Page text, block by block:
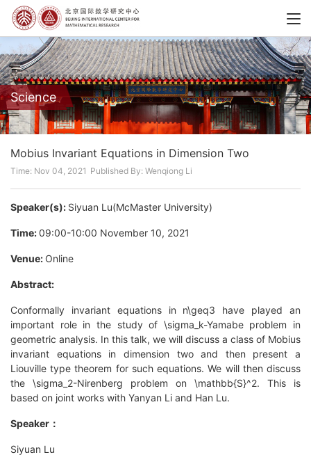
Science
Mobius Invariant Equations in Dimension Two
Time: Nov 04, 2021 Published By: Wenqiong Li
Speaker(s): Siyuan Lu(McMaster University)
Time:09:00-10:00 November 10, 2021
Venue: Online
Abstract:
Conformally invariant equations in n\geq3 have played an
important role in the study of \sigma_k-Yamabe problem in
geometric analysis. In this talk, we will discuss a class of Mobius
invariant equations in dimension two and then present a
Liouville type theorem for such equations. We will then discuss
the \sigma_2-Nirenberg problem on \mathbb{S}^2. This is
based on joint works with Yanyan Li and Han Lu.
Speaker：
Siyuan Lu